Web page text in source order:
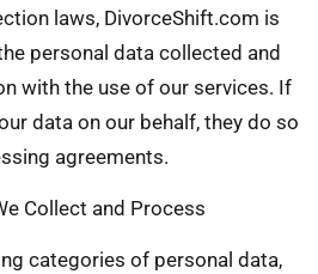
laws, DivorceShift.com is
personal data collected and
with the use of our services. If
data on our behalf, they do so
agreements.
Collect and Process
categories of personal data,